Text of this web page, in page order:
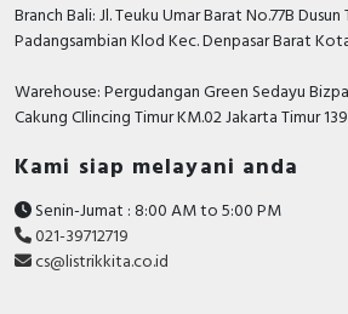
Branch Bali: Jl. Teuku Umar Barat No.77B
Padangsambian Klod Kec. Denpasar Barat
Warehouse: Pergudangan Green Sedayu
Cakung CIlincing Timur KM.02 Jakarta Timur
Kami siap melayani anda
Senin-Jumat : 8:00 AM to 5:00 PM
021-39712719
cs@listrikkita.co.id